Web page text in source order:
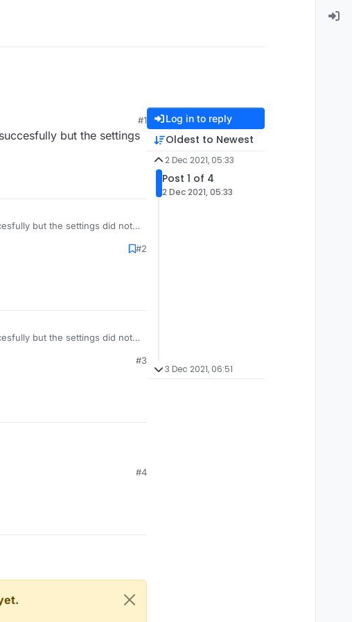
#1
but the settings
but the settings did not
#2
but the settings did not
#3
#4
Log in to reply
Oldest to Newest
2 Dec 2021, 05:33
Post 1 of 4
2 Dec 2021, 05:33
3 Dec 2021, 06:51